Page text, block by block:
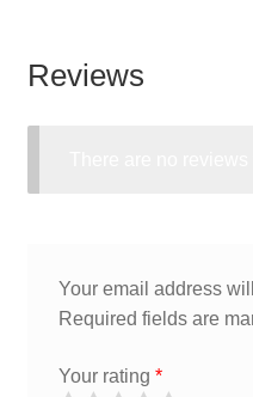
Reviews
Your email address
Required fields are
Your rating *